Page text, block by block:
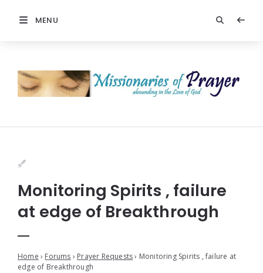
MENU
Monitoring Spirits , failure
at edge of Breakthrough
Home › Forums › Prayer Requests › Monitoring Spirits , failure at
edge of Breakthrough